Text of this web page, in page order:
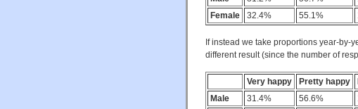
Female
32.4% 55.1%
If instead we take proportions year-by-
different result (since the number of
Very happy Pretty happy
Male
31.4% 56.6%